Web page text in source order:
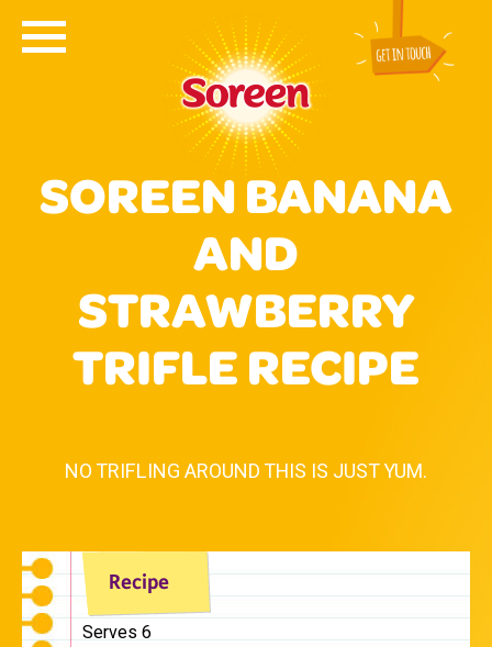
SOREEN BANANA
AND
STRAWBERRY
TRIFLE RECIPE
NO TRIFLING AROUND THIS IS JUST YUM.
Serves 6